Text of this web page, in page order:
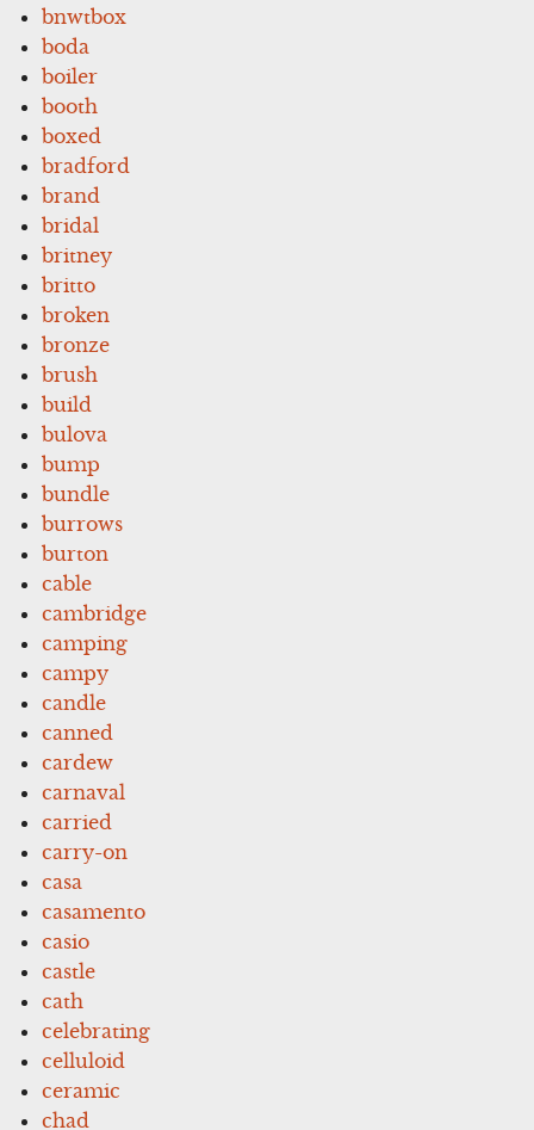
bnwtbox
boda
boiler
booth
boxed
bradford
brand
bridal
britney
britto
broken
bronze
brush
build
bulova
bump
bundle
burrows
burton
cable
cambridge
camping
campy
candle
canned
cardew
carnaval
carried
carry-on
casa
casamento
casio
castle
cath
celebrating
celluloid
ceramic
chad